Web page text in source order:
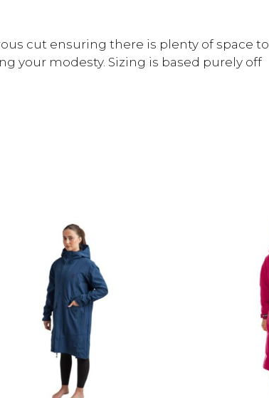
cut ensuring there is plenty of space to
your modesty. Sizing is based purely off